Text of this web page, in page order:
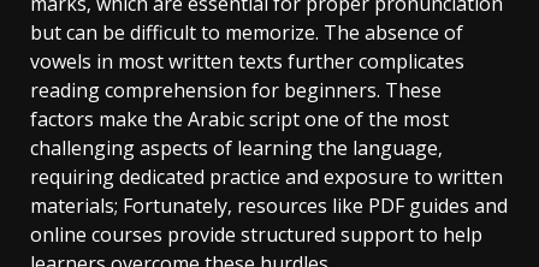
but can be difficult to memorize. The absence of
vowels in most written texts further complicates
reading comprehension for beginners. These
factors make the Arabic script one of the most
challenging aspects of learning the language‚
requiring dedicated practice and exposure to written
materials; Fortunately‚ resources like PDF guides and
online courses provide structured support to help